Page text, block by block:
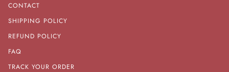
CONTACT
SHIPPING POLICY
REFUND POLICY
FAQ
TRACK YOUR ORDER